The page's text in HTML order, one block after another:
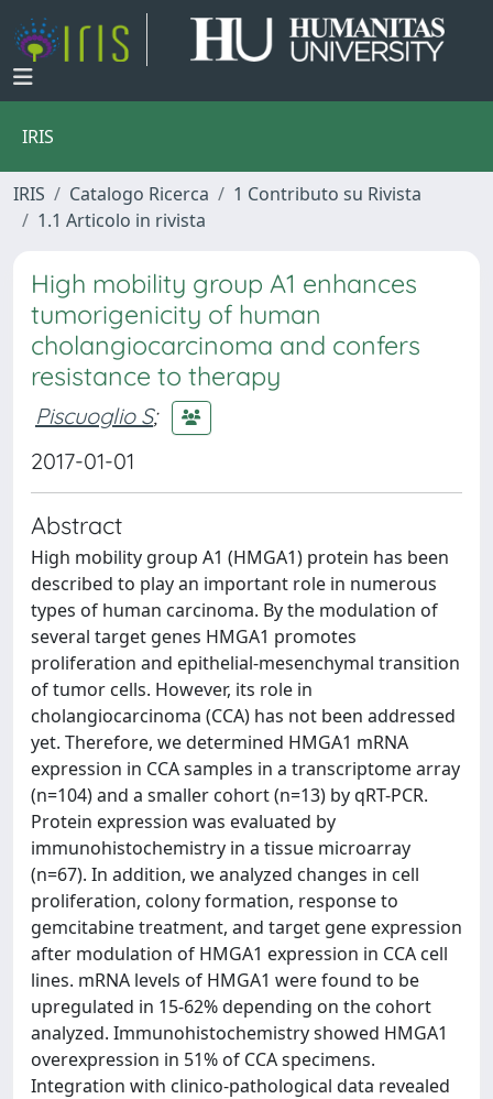
IRIS
IRIS Catalogo Ricerca
1 Contributo su Rivista
1.1 Articolo in rivista
High mobility group A1 enhances
tumorigenicity of human
cholangiocarcinoma and confers
resistance to therapy
Piscuoglio S;
2017-01-01
Abstract
High mobility group A1 (HMGA1) protein has been
described to play an important role in numerous
types of human carcinoma. By the modulation of
several target genes HMGA1 promotes
proliferation and epithelial-mesenchymal transition
of tumor cells. However, its role in
cholangiocarcinoma (CCA) has not been addressed
yet. Therefore, we determined HMGA1 mRNA
expression in CCA samples in a transcriptome array
(n=104) and a smaller cohort (n=13) by qRT-PCR.
Protein expression was evaluated by
immunohistochemistry in a tissue microarray
(n=67). In addition, we analyzed changes in cell
proliferation, colony formation, response to
gemcitabine treatment, and target gene expression
after modulation of HMGA1 expression in CCA cell
lines. mRNA levels of HMGA1 were found to be
upregulated in 15-62% depending on the cohort
analyzed. Immunohistochemistry showed HMGA1
overexpression in 51% of CCA specimens.
Integration with clinico-pathological data revealed